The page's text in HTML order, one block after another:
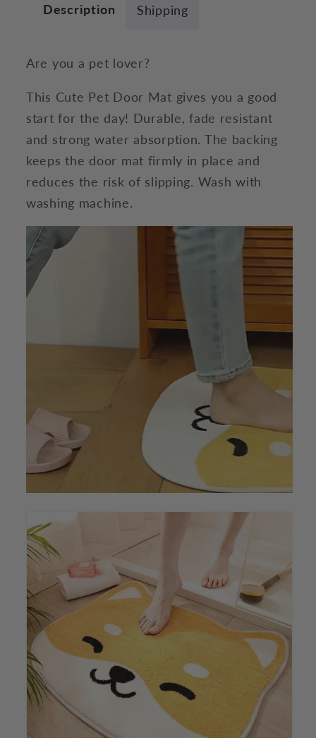
Description Shipping
Are you a pet lover?
This Cute Pet Door Mat gives you a good
start for the day! Durable, fade resistant
and strong water absorption. The backing
keeps the door mat firmly in place and
reduces the risk of slipping. Wash with
washing machine.